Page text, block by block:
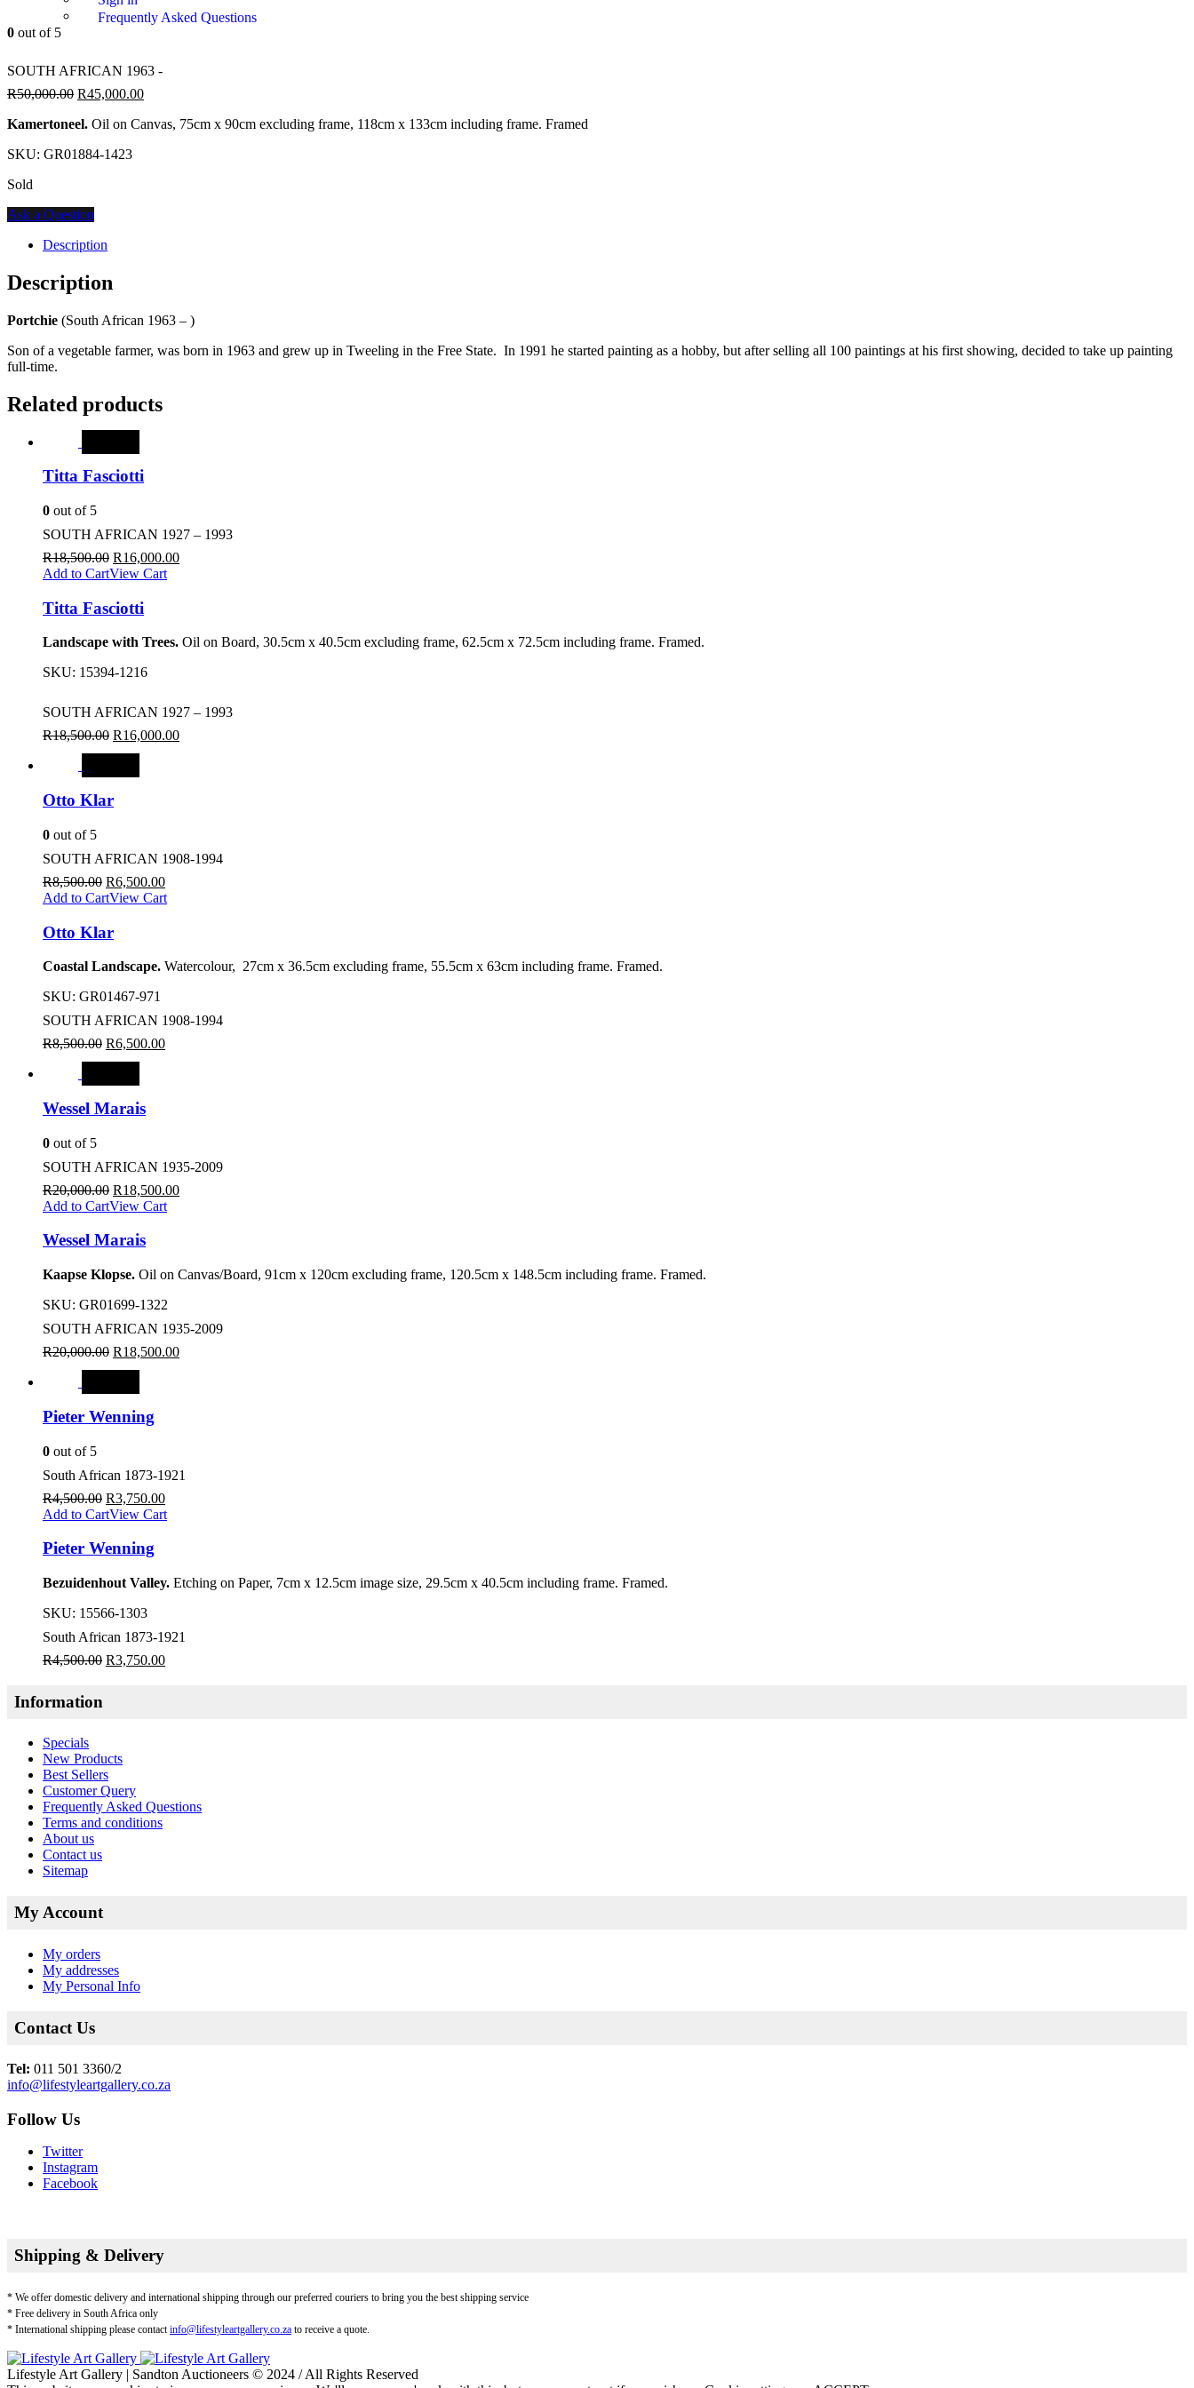
Frequently Asked Questions
0 out of 5
SOUTH AFRICAN 1963 -
R50,000.00 R45,000.00
Kamertoneel. Oil on Canvas, 75cm x 90cm excluding frame, 118cm x 133cm including frame. Framed
SKU: GR01884-1423
Sold
Ask a Question
Description
Description
Portchie (South African 1963 – )
Son of a vegetable farmer, was born in 1963 and grew up in Tweeling in the Free State. In 1991 he started painting as a hobby, but after selling all 100 paintings at his first showing, decided to take up painting
full-time.
Related products
Titta Fasciotti
0 out of 5
SOUTH AFRICAN 1927 – 1993
R18,500.00 R16,000.00
Add to CartView Cart
Titta Fasciotti
Landscape with Trees. Oil on Board, 30.5cm x 40.5cm excluding frame, 62.5cm x 72.5cm including frame. Framed.
SKU: 15394-1216
SOUTH AFRICAN 1927 – 1993
R18,500.00 R16,000.00
Otto Klar
0 out of 5
SOUTH AFRICAN 1908-1994
R8,500.00 R6,500.00
Add to CartView Cart
Otto Klar
Coastal Landscape. Watercolour, 27cm x 36.5cm excluding frame, 55.5cm x 63cm including frame. Framed.
SKU: GR01467-971
SOUTH AFRICAN 1908-1994
R8,500.00 R6,500.00
Wessel Marais
0 out of 5
SOUTH AFRICAN 1935-2009
R20,000.00 R18,500.00
Add to CartView Cart
Wessel Marais
Kaapse Klopse. Oil on Canvas/Board, 91cm x 120cm excluding frame, 120.5cm x 148.5cm including frame. Framed.
SKU: GR01699-1322
SOUTH AFRICAN 1935-2009
R20,000.00 R18,500.00
Pieter Wenning
0 out of 5
South African 1873-1921
R4,500.00 R3,750.00
Add to CartView Cart
Pieter Wenning
Bezuidenhout Valley. Etching on Paper, 7cm x 12.5cm image size, 29.5cm x 40.5cm including frame. Framed.
SKU: 15566-1303
South African 1873-1921
R4,500.00 R3,750.00
Information
Specials
New Products
Best Sellers
Customer Query
Frequently Asked Questions
Terms and conditions
About us
Contact us
Sitemap
My Account
My orders
My addresses
My Personal Info
Contact Us
Tel: 011 501 3360/2
info@lifestyleartgallery.co.za
Follow Us
Twitter
Instagram
Facebook
Shipping & Delivery
* We offer domestic delivery and international shipping through our preferred couriers to bring you the best shipping service
* Free delivery in South Africa only
* International shipping please contactinfo@lifestyleartgallery.co.za to receive a quote.
Lifestyle Art Gallery | Sandton Auctioneers © 2024 / All Rights Reserved